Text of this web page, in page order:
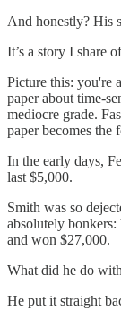
And honestly? His
It’s a story I share
Picture this: you're
paper about time-
mediocre grade.
paper becomes
In the early days,
last $5,000.
Smith was so
absolutely
and won $27,000.
What did he do
He put it straight